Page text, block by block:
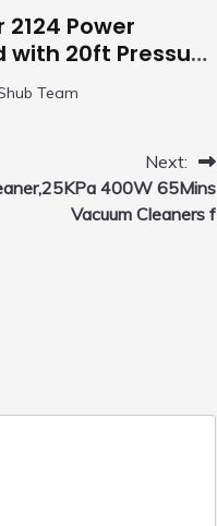
Power
with 20ft Pressure
450ml Foam
for
Team
Next:
400W 65Mins
Vacuum Cleaners f